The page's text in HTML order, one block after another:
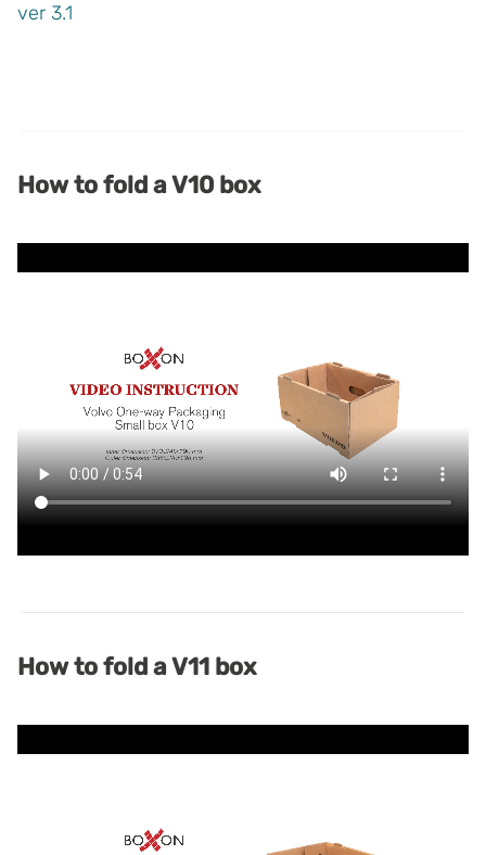
ver 3.1
How to fold a V10 box
How to fold a V11 box